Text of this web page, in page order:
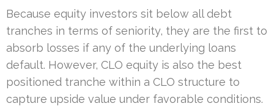
Because equity investors sit below all debt
tranches in terms of seniority, they are the first to
absorb losses if any of the underlying loans
default. However, CLO equity is also the best
positioned tranche within a CLO structure to
capture upside value under favorable conditions.